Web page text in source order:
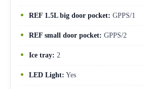
REF 1.5L big door pocket: GPPS/1
REF small door pocket: GPPS/2
Ice tray: 2
LED Light: Yes